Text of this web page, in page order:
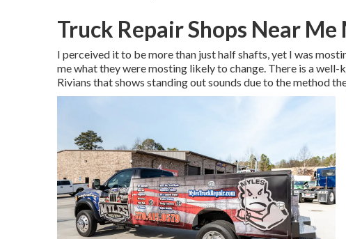
Truck Repair Shops Near Me
I perceived it to be more than just half shafts, yet I was
me what they were mosting likely to change. There is a
Rivians that shows standing out sounds due to the method